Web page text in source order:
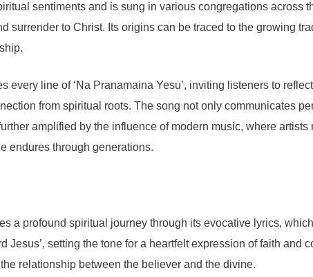
sentiments and is sung in various congregations across
surrender to Christ. Its origins can be traced to the growing
every line of ‘Na Pranamaina Yesu’, inviting listeners to
from spiritual roots. The song not only communicates
amplified by the influence of modern music, where
endures through generations.
a profound spiritual journey through its evocative lyrics,
Jesus’, setting the tone for a heartfelt expression of faith
relationship between the believer and the divine.